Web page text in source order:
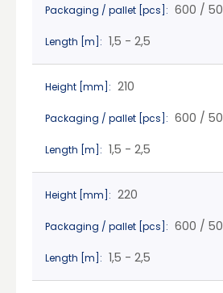
Packaging / pallet [pcs]: 600 / 50
Length [m]: 1,5 - 2,5
Height [mm]: 210
Packaging / pallet [pcs]: 600 / 50
Length [m]: 1,5 - 2,5
Height [mm]: 220
Packaging / pallet [pcs]: 600 / 50
Length [m]: 1,5 - 2,5